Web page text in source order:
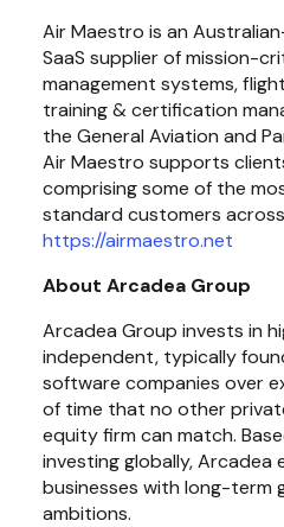
Air Maestro is an
SaaS supplier of mission-
management systems,
training & certification
the General Aviation and
Air Maestro supports
comprising some of the
https://airmaestro.net
About Arcadea Group
Arcadea Group invests in
independent, typically
software companies over
of time that no other
equity firm can match.
investing globally, Arcadea
businesses with long-term
ambitions.